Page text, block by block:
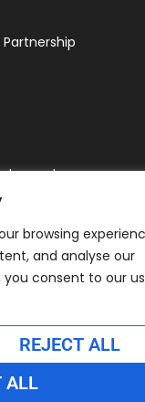
browsing
and analyse our
you consent to our
REJECT ALL
ALL